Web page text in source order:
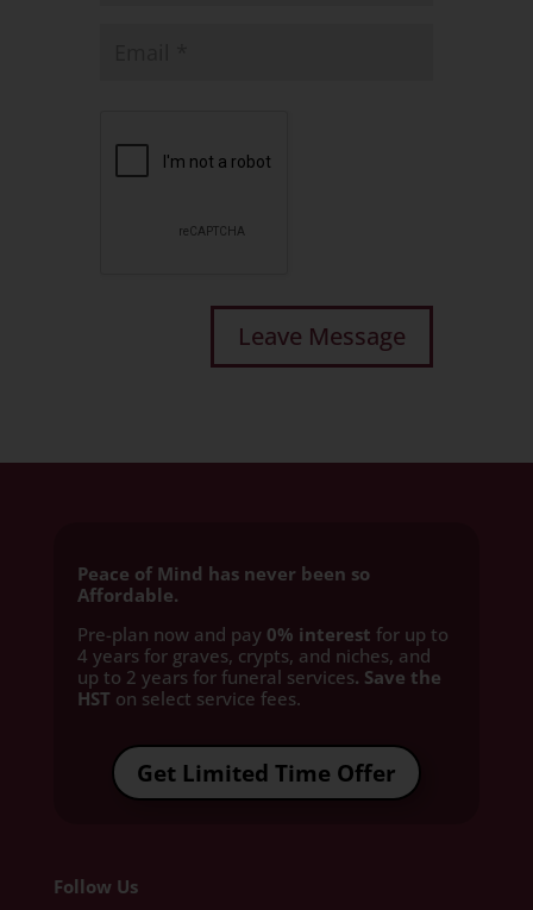
Peace of Mind has never been so
Affordable.
Pre-plan now and pay 0% interest for up to
4 years for graves, crypts, and niches, and
up to 2 years for funeral services. Save the
HST on select service fees.​
Get Limited Time Offer
Follow Us